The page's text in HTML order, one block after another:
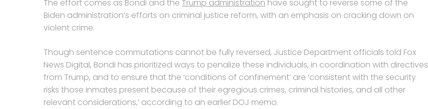
The effort comes as Bondi and the Trump administration have sought to reverse some of the
Biden administration’s efforts on criminal justice reform, with an emphasis on cracking down on
violent crime.
Though sentence commutations cannot be fully reversed, Justice Department officials told Fox
News Digital, Bondi has prioritized ways to penalize these individuals, in coordination with directives
from Trump, and to ensure that the ‘conditions of confinement’ are ‘consistent with the security
risks those inmates present because of their egregious crimes, criminal histories, and all other
relevant considerations,’ according to an earlier DOJ memo.